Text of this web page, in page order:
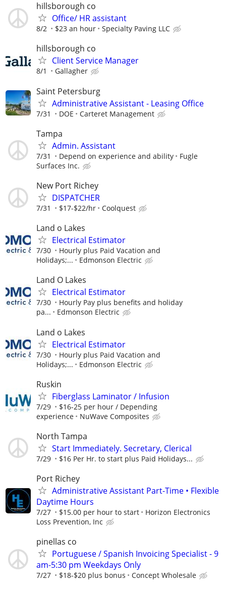
hillsborough co
Office/ HR assistant
8/2 $23 an hour Specialty Paving LLC
hillsborough co
Client Service Manager
8/1 Gallagher
Saint Petersburg
Administrative Assistant - Leasing Office
7/31 DOE Carteret Management
Tampa
Admin. Assistant
7/31 Depend on experience and ability
Fugle
Surfaces Inc.
New Port Richey
DISPATCHER
7/31 $17-$22/hr Coolquest
Land o Lakes
Electrical Estimator
7/30
Hourly plus Paid Vacation and
Holidays;...
Edmonson Electric
Land O Lakes
Electrical Estimator
7/30
Hourly Pay plus benefits and holiday
pa...
Edmonson Electric
Land o Lakes
Electrical Estimator
7/30
Hourly plus Paid Vacation and
Holidays;...
Edmonson Electric
Ruskin
Fiberglass Laminator / Infusion
7/29
$16-25 per hour / Depending
experience
NuWave Composites
North Tampa
Start Immediately. Secretary, Clerical
7/29 $16 Per Hr. to start plus Paid Holidays...
Port Richey
Administrative Assistant Part-Time • Flexible
Daytime Hours
7/27 $15.00 per hour to start
Horizon Electronics
Loss Prevention, Inc
pinellas co
Portuguese / Spanish Invoicing Specialist - 9
am-5:30 pm Weekdays Only
7/27 $18-$20 plus bonus Concept Wholesale